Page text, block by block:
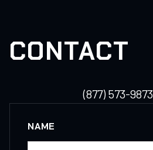
CONTACT
(877) 573-9873
NAME